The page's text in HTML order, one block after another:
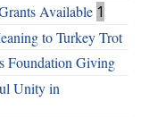
Available 1
to Turkey Trot
Foundation Giving
Unity in